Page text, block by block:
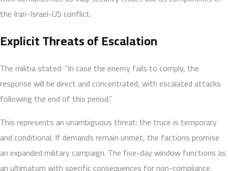
the Iran-Israel-US conflict.
Explicit Threats of Escalation
The militia stated: “In case the enemy fails to comply, the
response will be direct and concentrated, with escalated attacks
following the end of this period.”
This represents an unambiguous threat: the truce is temporary
and conditional. If demands remain unmet, the factions promise
an expanded military campaign. The five-day window functions as
an ultimatum with specific consequences for non-compliance.